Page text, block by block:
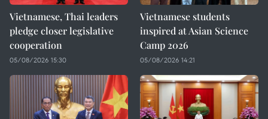
Vietnamese, Thai leaders
pledge closer legislative
cooperation
05/08/2026 15:30
Vietnamese students
inspired at Asian Science
Camp 2026
05/08/2026 14:21